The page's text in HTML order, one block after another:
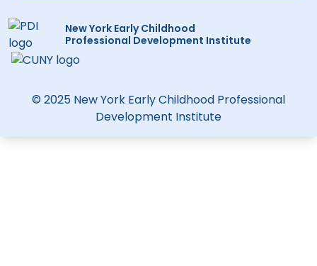
New York Early Childhood
Professional Development Institute
© 2025 New York Early Childhood Professional
Development Institute